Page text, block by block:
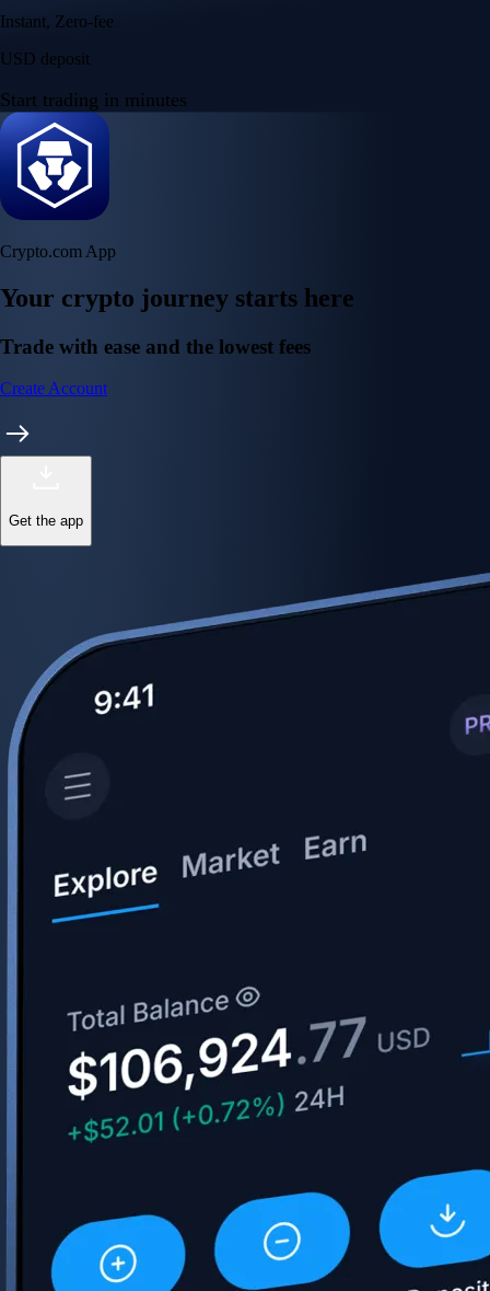
Instant, Zero-fee
USD deposit
Start trading in minutes
Crypto.com App
Your crypto journey starts here
Trade with ease and the lowest fees
Create Account
Get the app